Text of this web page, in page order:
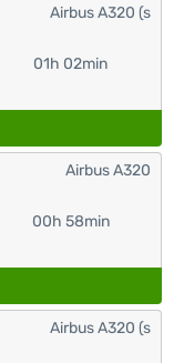
01h 02min
Airbus A320 (s
00h 58min
Airbus A320
Airbus A320 (s